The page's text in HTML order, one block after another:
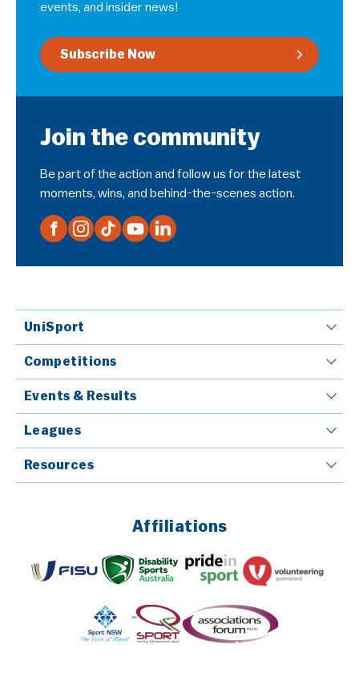
events, and insider news!
Subscribe Now
Join the community
Be part of the action and follow us for the latest
moments, wins, and behind-the-scenes action.
UniSport
Competitions
Events & Results
Leagues
Resources
Affiliations